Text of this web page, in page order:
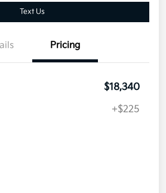
Text Us
Pricing
$18,340
+$225